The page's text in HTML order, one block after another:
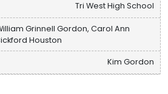
Tri West High School
Grinnell Gordon, Carol Ann
Houston
Kim Gordon